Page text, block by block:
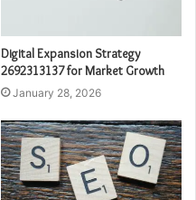
Digital Expansion Strategy
2692313137 for Market Growth
January 28, 2026